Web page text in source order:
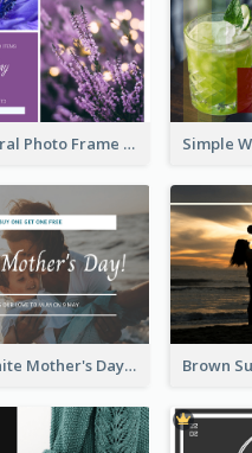
Purple Floral Photo Frame Mother's Day Gift Card
Simple White Mother's Day Photo Gift Card